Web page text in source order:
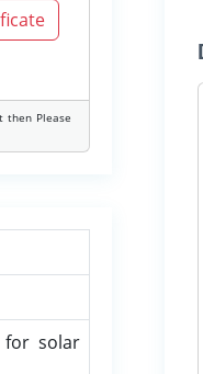
then Please
for solar